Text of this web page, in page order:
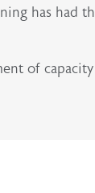
has had
of